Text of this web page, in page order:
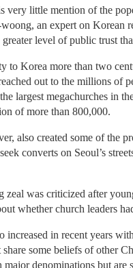
very little mention of the
an expert on Korean
level of public trust
to Korea more than two
out to the millions
largest megachurches in
of more than 800,000.
also created some of the
converts on Seoul’s
zeal was criticized after
whether church leaders
increased in recent years
some beliefs of other
denominations but